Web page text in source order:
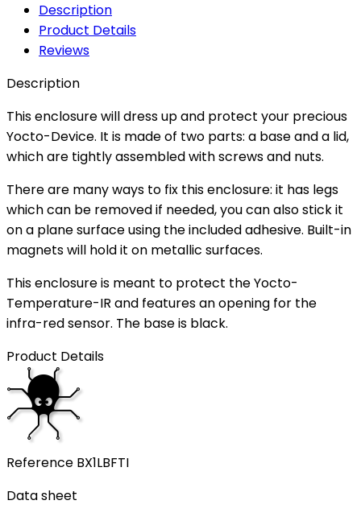
Description
Product Details
Reviews
Description
This enclosure will dress up and protect your precious
Yocto-Device. It is made of two parts: a base and a lid,
which are tightly assembled with screws and nuts.
There are many ways to fix this enclosure: it has legs
which can be removed if needed, you can also stick it
on a plane surface using the included adhesive. Built-in
magnets will hold it on metallic surfaces.
This enclosure is meant to protect the Yocto-
Temperature-IR and features an opening for the
infra-red sensor. The base is black.
Product Details
Reference BX1LBFTI
Data sheet